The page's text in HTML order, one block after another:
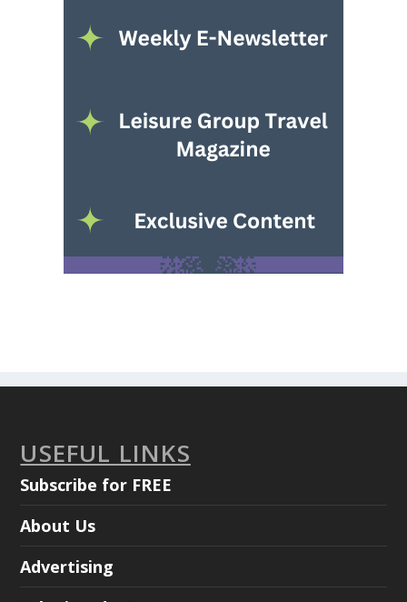
USEFUL LINKS
Subscribe for FREE
About Us
Advertising